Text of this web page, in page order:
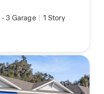
-3 Garage | 1 Story